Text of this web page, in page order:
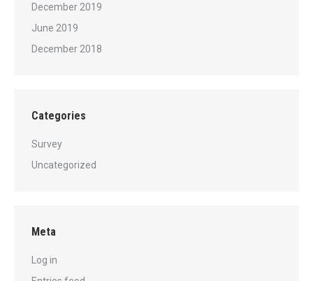
December 2019
June 2019
December 2018
Categories
Survey
Uncategorized
Meta
Log in